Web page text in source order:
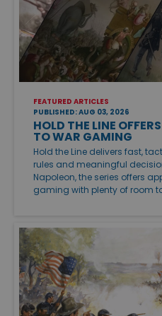
FEATURED ARTICLES
PUBLISHED: AUG 03, 2026
HOLD THE LINE
TO WAR GAMING
Hold the Line delivers fast,
rules and meaningful
Napoleon, the series offers
gaming with plenty of room